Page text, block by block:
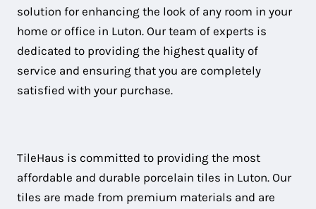
solution for enhancing the look of any room in your
home or office in Luton. Our team of experts is
dedicated to providing the highest quality of
service and ensuring that you are completely
satisfied with your purchase.
TileHaus is committed to providing the most
affordable and durable porcelain tiles in Luton. Our
tiles are made from premium materials and are